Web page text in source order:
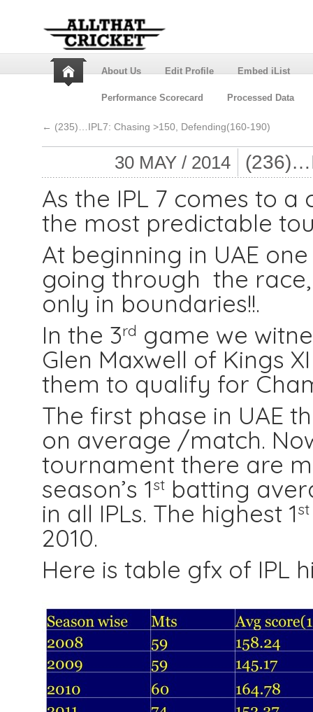
About Us Edit Profile Embed iList
Performance Scorecard Processed Data
← (235)…IPL7: Chasing >150, Defending(160-190)
30 MAY / 2014
As the IPL 7 comes to
the most predictable
At beginning in UAE
going through the
only in boundaries!!.
In the 3rd game we
Glen Maxwell of Kings
them to qualify for
The first phase in UAE
on average /match.
tournament there are
season’s 1stbatting
in all IPLs. The highest 1st
2010.
Here is table gfx of IPL